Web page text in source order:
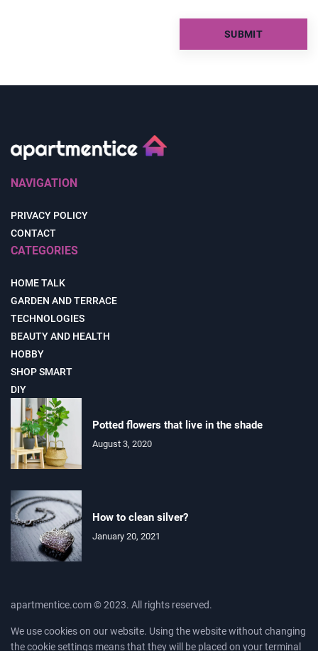
NAVIGATION
PRIVACY POLICY
CONTACT
CATEGORIES
HOME TALK
GARDEN AND TERRACE
TECHNOLOGIES
BEAUTY AND HEALTH
HOBBY
SHOP SMART
DIY
Potted flowers that live in the shade
August 3, 2020
How to clean silver?
January 20, 2021
apartmentice.com © 2023. All rights reserved.
We use cookies on our website. Using the website without changing
the cookie settings means that they will be placed on your terminal